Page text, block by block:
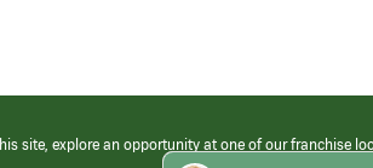
site, explore an opportunity at one of our franchise